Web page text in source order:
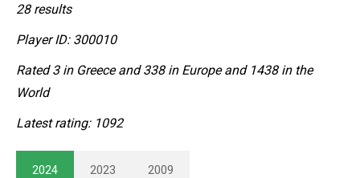
28 results
Player ID: 300010
Rated 3 in Greece and 338 in Europe and 1438 in the
World
Latest rating: 1092
2024 2023 2009